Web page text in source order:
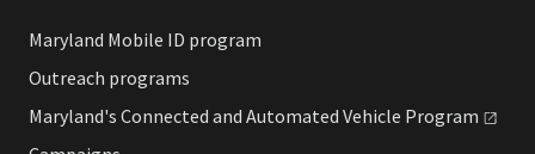
Maryland Mobile ID program
Outreach programs
Maryland's Connected and Automated Vehicle Program